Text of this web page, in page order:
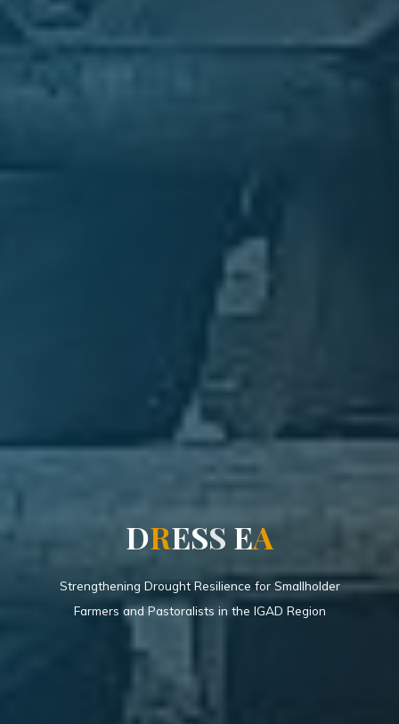
DRESS EA
Strengthening Drought Resilience for Smallholder
Farmers and Pastoralists in the IGAD Region